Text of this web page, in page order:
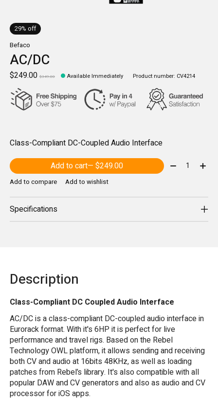
29% off
Befaco
AC/DC
$249.00 $349.00 Available Immediately Product number: CV4214
Class-Compliant DC-Coupled Audio Interface
Add to cart
— $249.00 Quantity:
Add to compare Add to wishlist
Specifications
Description
Class-Compliant DC Coupled Audio Interface
AC/DC is a class-compliant DC-coupled audio interface in
Eurorack format. With it's 6HP it is perfect for live
performance and travel rigs. Based on the Rebel
Technology OWL platform, it allows sending and receiving
both CV and audio at 16bits 48KHz, as well as loading
patches from Rebel’s library. It's also compatible with all
popular DAW and CV generators and also as audio and CV
processor for iOS apps.